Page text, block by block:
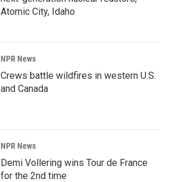
Atomic City, Idaho
NPR News
Crews battle wildfires in western U.S.
and Canada
NPR News
Demi Vollering wins Tour de France
for the 2nd time